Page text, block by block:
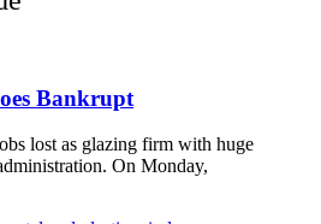
Bankrupt
lost as glazing firm with huge
On Monday,